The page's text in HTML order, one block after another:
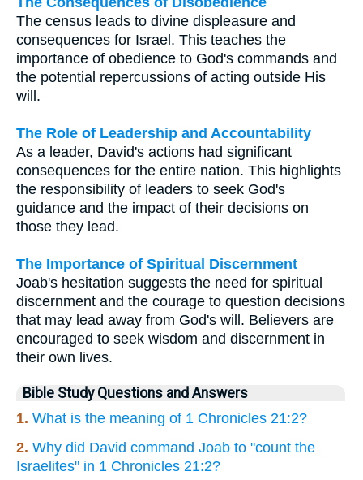
The census leads to divine displeasure and
consequences for Israel. This teaches the
importance of obedience to God's commands and
the potential repercussions of acting outside His
will.
The Role of Leadership and Accountability
As a leader, David's actions had significant
consequences for the entire nation. This highlights
the responsibility of leaders to seek God's
guidance and the impact of their decisions on
those they lead.
The Importance of Spiritual Discernment
Joab's hesitation suggests the need for spiritual
discernment and the courage to question decisions
that may lead away from God's will. Believers are
encouraged to seek wisdom and discernment in
their own lives.
Bible Study Questions and Answers
1. What is the meaning of 1 Chronicles 21:2?
2. Why did David command Joab to "count the
Israelites" in 1 Chronicles 21:2?